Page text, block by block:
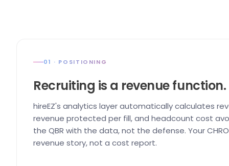
01 · POSITIONING
Recruiting is a revenue function.
hireEZ's analytics layer automatically calculates
revenue protected per fill, and headcount cost
the QBR with the data, not the defense. Your
revenue story, not a cost report.